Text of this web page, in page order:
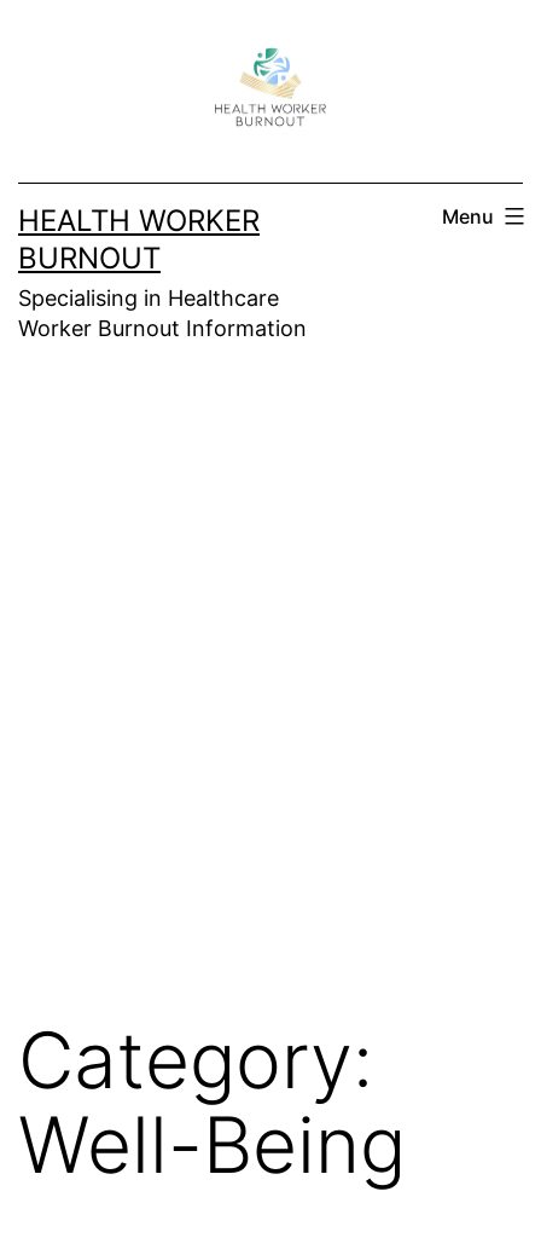
HEALTH WORKER
BURNOUT
Specialising in Healthcare
Worker Burnout Information
Menu
Category:
Well-Being